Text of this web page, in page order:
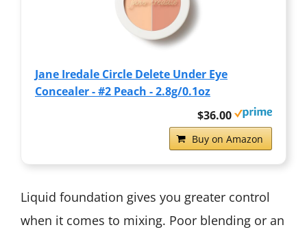
Jane Iredale Circle Delete Under Eye
Concealer - #2 Peach - 2.8g/0.1oz
$36.00
Buy on Amazon
Liquid foundation gives you greater control
when it comes to mixing. Poor blending or an